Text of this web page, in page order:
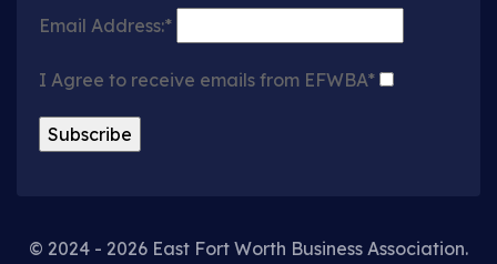
Email Address:*
I Agree to receive emails from EFWBA*
© 2024 - 2026 East Fort Worth Business Association.